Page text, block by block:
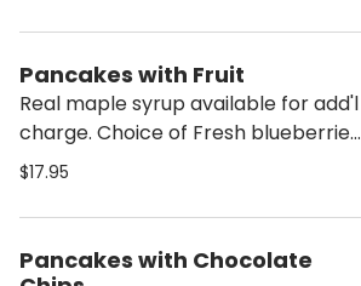
Turkey sausage or turkey bacon for
add'l charge.
Pancakes with Fruit
Real maple syrup available for add'l
charge. Choice of Fresh blueberries,
strawberries or banana.
$17.95
Pancakes with Chocolate